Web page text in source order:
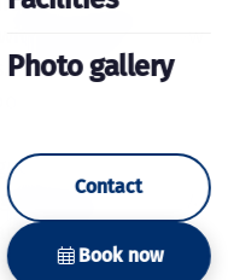
Photo gallery
Contact
Book now
a fantastic view
The daily fresh
price.
receive the
during their stay.
and
free or